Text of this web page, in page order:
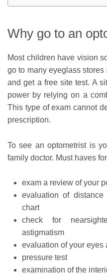
Why go to an
Most children have vision
go to many eyeglass
and get a free site test. A
power by relying on a
This type of exam cannot
prescription.
To see an optometrist is
family doctor. Must haves
exam a review of your
evaluation of
chart
check for
astigmatism
evaluation of your eyes
pressure test
examination of the